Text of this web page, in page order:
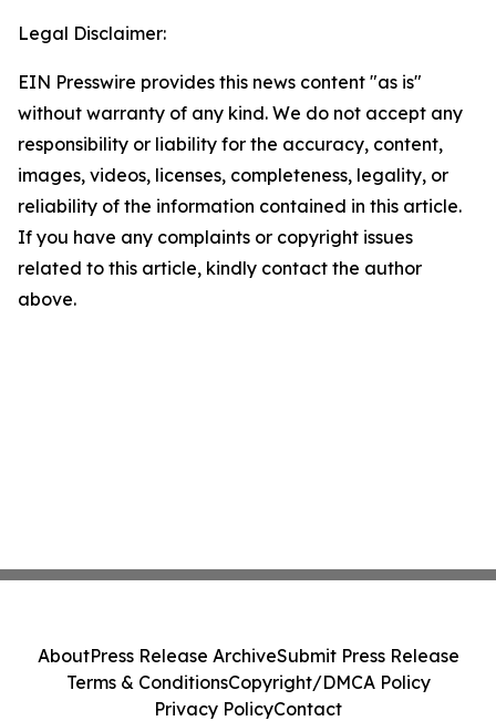
Legal Disclaimer:
EIN Presswire provides this news content "as is"
without warranty of any kind. We do not accept any
responsibility or liability for the accuracy, content,
images, videos, licenses, completeness, legality, or
reliability of the information contained in this article.
If you have any complaints or copyright issues
related to this article, kindly contact the author
above.
AboutPress Release ArchiveSubmit Press Release
Terms & ConditionsCopyright/DMCA Policy
Privacy PolicyContact